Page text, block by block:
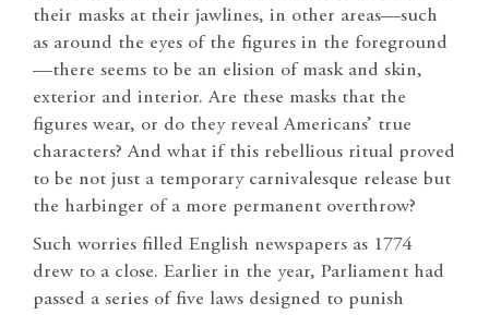
their masks at their jawlines, in other areas—such
as around the eyes of the figures in the foreground
—there seems to be an elision of mask and skin,
exterior and interior. Are these masks that the
figures wear, or do they reveal Americans’ true
characters? And what if this rebellious ritual proved
to be not just a temporary carnivalesque release but
the harbinger of a more permanent overthrow?
Such worries filled English newspapers as 1774
drew to a close. Earlier in the year, Parliament had
passed a series of five laws designed to punish